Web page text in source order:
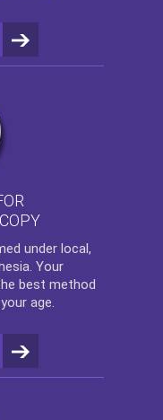
under local,
Your
best method
age.